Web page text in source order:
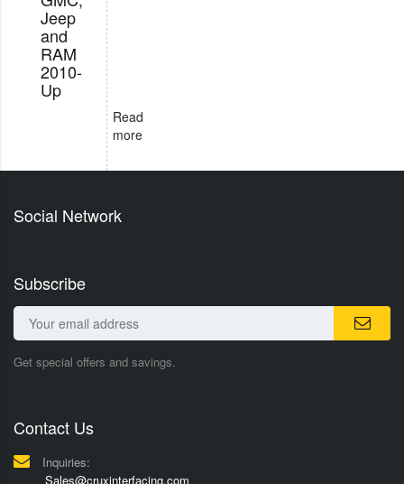
Jeep
and
RAM
2010-
Up
Read
more
Social Network
Subscribe
Get special offers and savings.
Contact Us
Inquiries:
Sales@cruxinterfacing.com